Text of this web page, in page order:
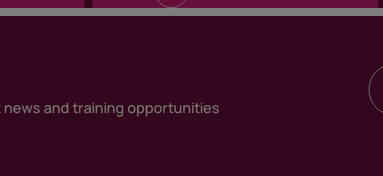
and training opportunities
*